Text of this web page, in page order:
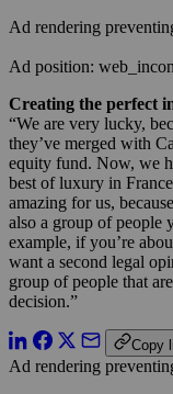
Ad rendering
Ad position:
Creating the perfect
“We are very lucky,
they’ve merged with
equity fund. Now, we
best of luxury in
amazing for us,
also a group of
example, if you’re
want a second legal
group of people that
decision.”
Copy
Ad rendering